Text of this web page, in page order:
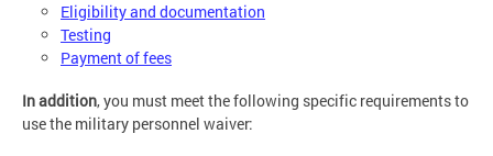
Eligibility and documentation
Testing
Payment of fees
In addition, you must meet the following specific requirements to
use the military personnel waiver: